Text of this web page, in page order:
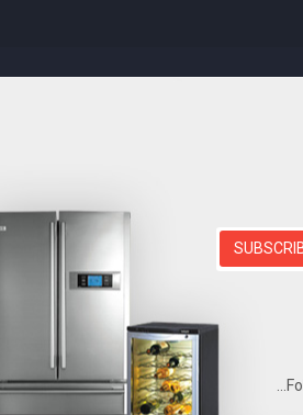
Computer
Laptop
Computer Headsets